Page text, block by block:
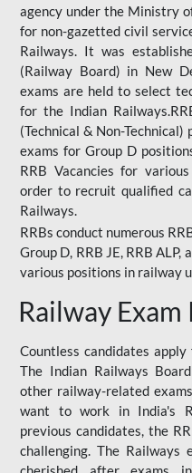
agency under the Ministry
for non-gazetted civil
Railways. It was
(Railway Board) in New
exams are held to select
for the Indian
(Technical & Non-Technical)
exams for Group D
RRB Vacancies for
order to recruit qualified
Railways.
RRBs conduct numerous
Group D, RRB JE, RRB
various positions in railway
Railway
Countless candidates
The Indian Railways
other railway-related
want to work in India's
previous candidates, the
challenging. The